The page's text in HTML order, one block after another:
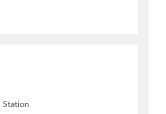
Station